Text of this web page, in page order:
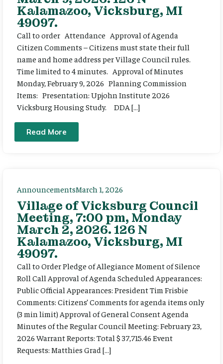
Kalamazoo, Vicksburg, MI
49097.
Call to order Attendance Approval of Agenda
Citizen Comments – Citizens must state their full
name and home address per Village Council rules.
Time limited to 4 minutes. Approval of Minutes
Monday, February 9, 2026 Planning Commission
Items: Presentation: Upjohn Institute 2026
Vicksburg Housing Study. DDA […]
Read More
AnnouncementsMarch 1, 2026
Village of Vicksburg Council
Meeting, 7:00 pm, Monday
March 2, 2026. 126 N
Kalamazoo, Vicksburg, MI
49097.
Call to Order Pledge of Allegiance Moment of Silence
Roll Call Approval of Agenda Scheduled Appearances:
Public Official Appearances: President Tim Frisbie
Comments: Citizens’ Comments for agenda items only
(3 min limit) Approval of General Consent Agenda
Minutes of the Regular Council Meeting: February 23,
2026 Warrant Reports: Total $ 37,715.46 Event
Requests: Matthies Grad […]